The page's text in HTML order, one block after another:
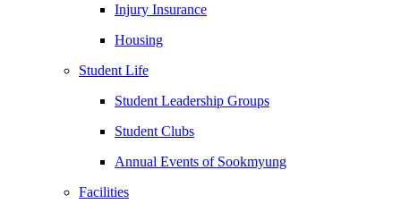
Injury Insurance
Housing
Student Life
Student Leadership Groups
Student Clubs
Annual Events of Sookmyung
Facilities